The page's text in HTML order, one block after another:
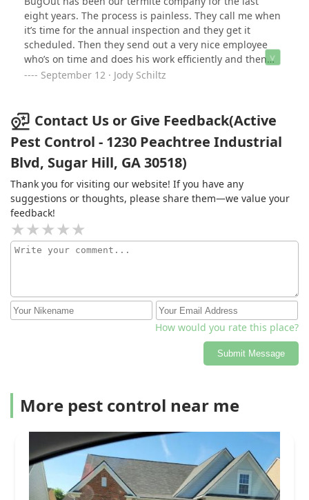
in 2 weeks. I pay the final $100 on 8/28/19 but then get
a collections notice a day or two after paying the final
payment.I feel strongly that 2/3 of the payment made
within 2 months shows good faith that I will handle my
business and pay my bills... even after I never agreed to
a new contract. I also feel any business should make
within a months time. So, after this year, Bug Out can
certainly Bug out of my life and I will most definitely be
using another service.
eight years. The process is painless. They call me when
it’s time for the annual inspection and they get it
scheduled. Then they send out a very nice employee
who’s on time and does his work efficiently and then
they send me an invoice. I pay online. Boom. So easy.
September 12 · Jody Schiltz
Contact Us or Give Feedback(Active
Pest Control - 1230 Peachtree Industrial
Blvd, Sugar Hill, GA 30518)
Thank you for visiting our website! If you have any
suggestions or thoughts, please share them—we value your
feedback!
How would you rate this place?
Submit Message
More pest control near me